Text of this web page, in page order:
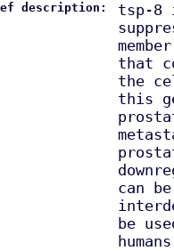
description:
tsp-8
that
the
this
can
be